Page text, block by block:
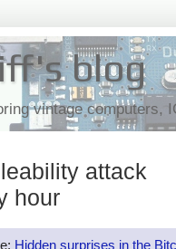
blog
vintage computers,
attack
hour
Hidden surprises in the